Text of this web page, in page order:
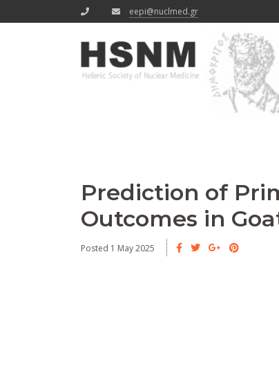
eepi@nuclmed.gr
Prediction of
Outcomes in
Posted 1 May 2025